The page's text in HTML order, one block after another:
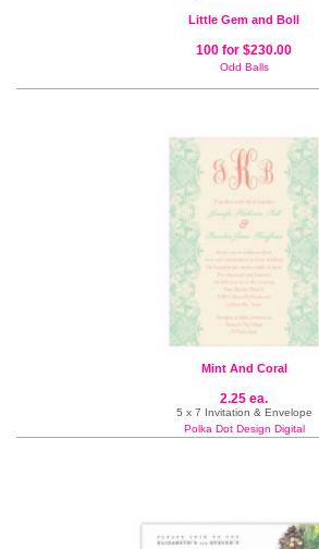
Little Gem and Boll
100 for $230.00
Odd Balls
Mint And Coral
2.25 ea.
5 x 7 Invitation & Envelope
Polka Dot Design Digital